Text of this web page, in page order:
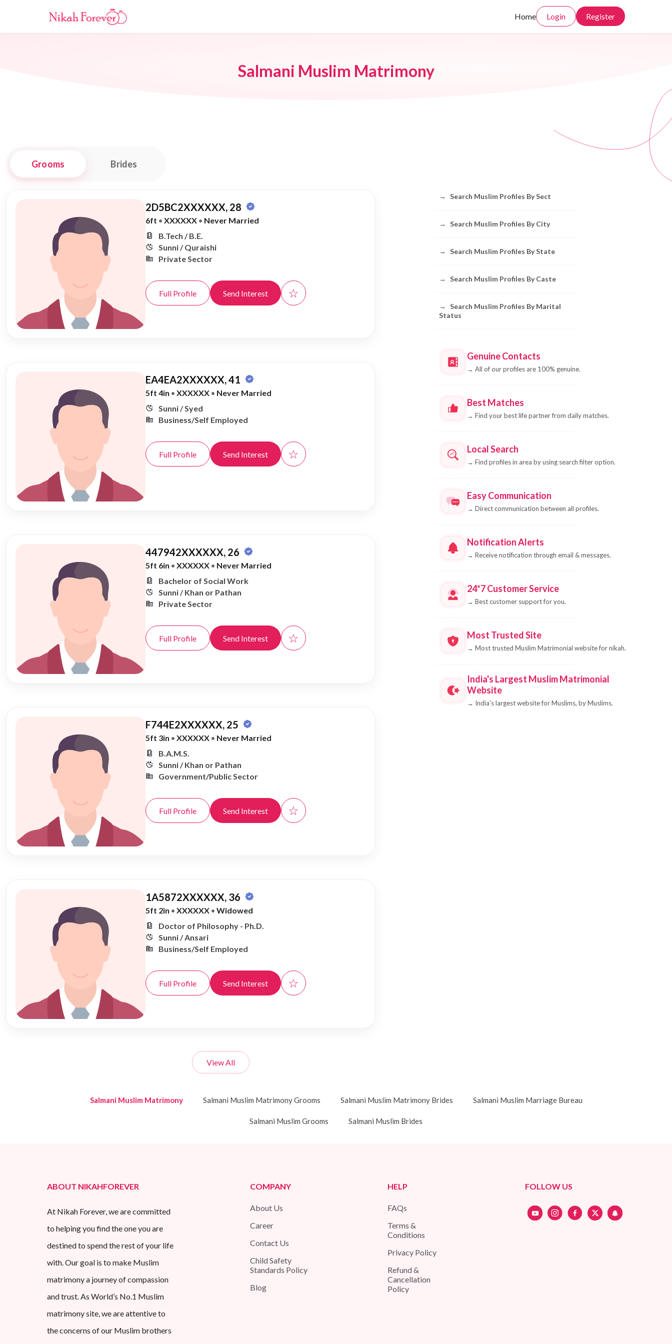
Home Login Register
Salmani Muslim Matrimony
Grooms Brides
2D5BC2XXXXXX, 28
6ft • XXXXXX • Never Married
B.Tech / B.E.
Sunni / Quraishi
Private Sector
Full Profile Send Interest ☆
EA4EA2XXXXXX, 41
5ft 4in • XXXXXX • Never Married
Sunni / Syed
Business/Self Employed
Full Profile Send Interest ☆
447942XXXXXX, 26
5ft 6in • XXXXXX • Never Married
Bachelor of Social Work
Sunni / Khan or Pathan
Private Sector
Full Profile Send Interest ☆
F744E2XXXXXX, 25
5ft 3in • XXXXXX • Never Married
B.A.M.S.
Sunni / Khan or Pathan
Government/Public Sector
Full Profile Send Interest ☆
1A5872XXXXXX, 36
5ft 2in • XXXXXX • Widowed
Doctor of Philosophy - Ph.D.
Sunni / Ansari
Business/Self Employed
Full Profile Send Interest ☆
View All
→ Search Muslim Profiles By Sect
→ Search Muslim Profiles By City
→ Search Muslim Profiles By State
→ Search Muslim Profiles By Caste
→
Search Muslim Profiles By Marital
Status
Genuine Contacts
→ All of our profiles are 100% genuine.
Best Matches
→ Find your best life partner from daily matches.
Local Search
→ Find profiles in area by using search filter option.
Easy Communication
→ Direct communication between all profiles.
Notification Alerts
→ Receive notification through email & messages.
24*7 Customer Service
→ Best customer support for you.
Most Trusted Site
→ Most trusted Muslim Matrimonial website for nikah.
India's Largest Muslim Matrimonial
Website
→ India's largest website for Muslims, by Muslims.
Salmani Muslim Matrimony Salmani Muslim Matrimony Grooms Salmani Muslim Matrimony Brides Salmani Muslim Marriage Bureau
Salmani Muslim Grooms Salmani Muslim Brides
ABOUT NIKAHFOREVER
At Nikah Forever, we are committed
to helping you find the one you are
destined to spend the rest of your life
with. Our goal is to make Muslim
matrimony a journey of compassion
and trust. As World’s No.1 Muslim
matrimony site, we are attentive to
the concerns of our Muslim brothers
COMPANY
About Us
Career
Contact Us
Child Safety
Standards Policy
Blog
HELP
FAQs
Terms &
Conditions
Privacy Policy
Refund &
Cancellation
Policy
FOLLOW US